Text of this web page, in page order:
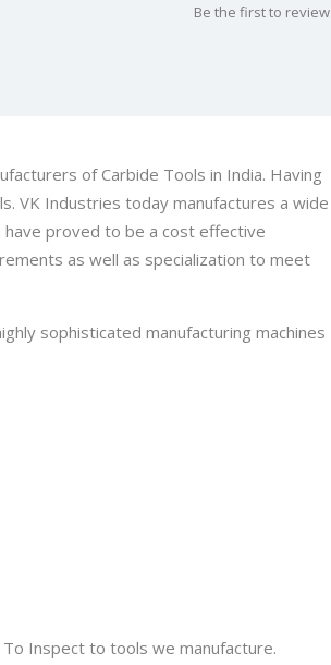
Be the first to review
of Carbide Tools in India. Having
VK Industries today manufactures a wide
have proved to be a cost effective
as well as specialization to meet
sophisticated manufacturing machines
Inspect to tools we manufacture.